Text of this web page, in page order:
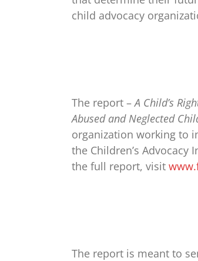
child advocacy
The report –A Child’s
Abused and Neglected
organization working to
the Children’s Advocacy
the full report, visit
The report is meant to